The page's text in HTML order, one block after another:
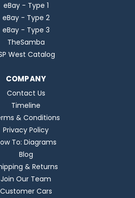
eBay - Type 1
eBay - Type 2
eBay - Type 3
TheSamba
West Catalog
COMPANY
Contact Us
Timeline
& Conditions
Privacy Policy
To: Diagrams
Blog
& Returns
Join Our Team
Customer Cars